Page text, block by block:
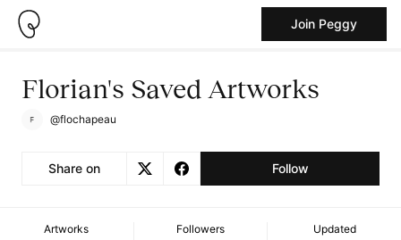
Join Peggy
Florian's Saved Artworks
@flochapeau
Share on Follow
Artworks Followers Updated